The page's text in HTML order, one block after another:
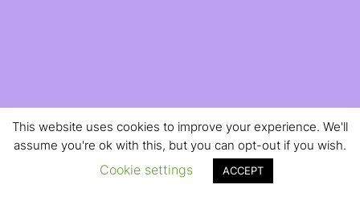
This website uses cookies to improve your experience. We'll
assume you're ok with this, but you can opt-out if you wish.
Cookie settings ACCEPT